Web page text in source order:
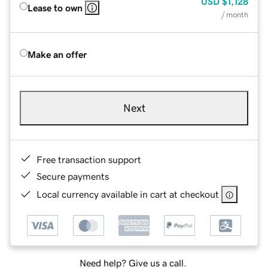
Lease to own
/ month
Make an offer
Next
Free transaction support
Secure payments
Local currency available in cart at checkout
Need help? Give us a call.